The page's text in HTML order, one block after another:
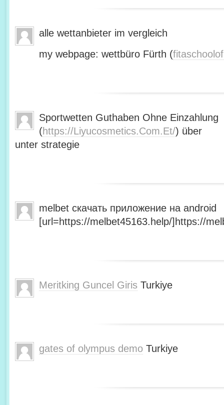
alle wettanbieter im vergleich
my webpage: wettbüro Fürth (
Sportwetten Guthaben Ohne Einzahlung
(https://Liyucosmetics.Com.Et/) über
unter strategie
melbet скачать приложение на android
[url=https://melbet45163.help/]https://
Meritking Guncel Giris Turkiye
gates of olympus demo Turkiye